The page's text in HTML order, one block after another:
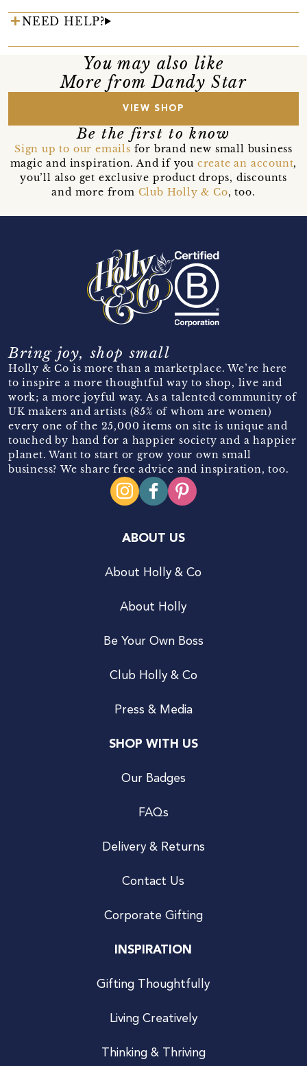
NEED HELP?
You may also like
More from Dandy Star
VIEW SHOP
Be the first to know
Sign up to our emails for brand new small business
magic and inspiration. And if you create an account,
you’ll also get exclusive product drops, discounts
and more from Club Holly & Co, too.
Bring joy, shop small
Holly & Co is more than a marketplace. We’re here
to inspire a more thoughtful way to shop, live and
work; a more joyful way. As a talented community of
UK makers and artists (85% of whom are women)
every one of the 25,000 items on site is unique and
touched by hand for a happier society and a happier
planet. Want to start or grow your own small
business? We share free advice and inspiration, too.
ABOUT US
About Holly & Co
About Holly
Be Your Own Boss
Club Holly & Co
Press & Media
SHOP WITH US
Our Badges
FAQs
Delivery & Returns
Contact Us
Corporate Gifting
INSPIRATION
Gifting Thoughtfully
Living Creatively
Thinking & Thriving